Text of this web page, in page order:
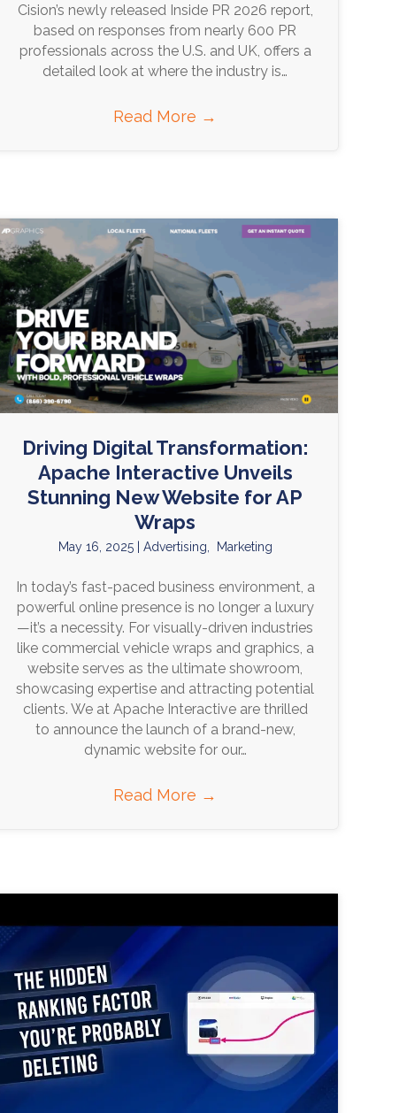
Cision’s newly released Inside PR 2026 report,
based on responses from nearly 600 PR
professionals across the U.S. and UK, offers a
detailed look at where the industry is…
Read More →
Driving Digital Transformation:
Apache Interactive Unveils
Stunning New Website for AP
Wraps
May 16, 2025 Advertising Marketing
In today’s fast-paced business environment, a
powerful online presence is no longer a luxury
—it’s a necessity. For visually-driven industries
like commercial vehicle wraps and graphics, a
website serves as the ultimate showroom,
showcasing expertise and attracting potential
clients. We at Apache Interactive are thrilled
to announce the launch of a brand-new,
dynamic website for our…
Read More →